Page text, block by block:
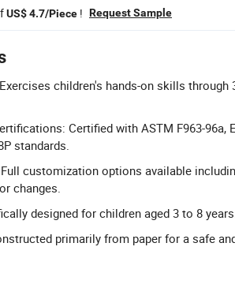
US$ 4.7/Piece ! Request Sample
children's hands-on skills through
Certified with ASTM F963-96a,
standards.
Full customization options available
changes.
designed for children aged 3 to 8 years.
primarily from paper for a safe